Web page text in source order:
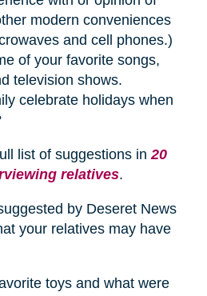
modern conveniences
and cell phones.)
of your favorite songs,
television shows.
celebrate holidayswhen
list of suggestions in20
relatives.
by Deseret News
your relatives may have
toys and what were